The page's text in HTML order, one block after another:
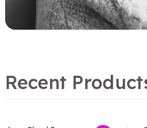
Recent